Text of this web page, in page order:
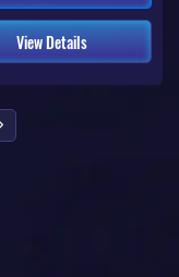
View Details